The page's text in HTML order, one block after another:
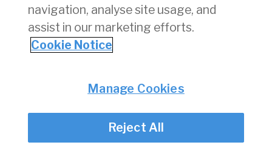
2 3 4 5
Accessibility
Cookie Settings
© Irish Aviation Authority 2026
navigation, analyse site usage, and
assist in our marketing efforts.
Cookie Notice
Manage Cookies
Reject All